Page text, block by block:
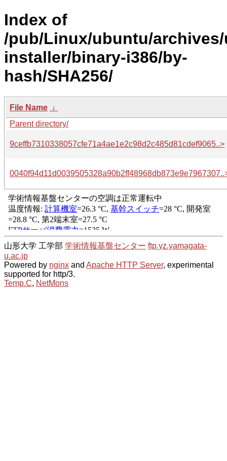
Index of
/pub/Linux/ubuntu/
installer/binary-i386/by-
hash/SHA256/
File Name ↓
Parent directory/
9ceffb7310338057cfe71a4ae1e2c98d2c485d81cdef9065..>
山形大学 工学部 学術情報基盤センター ftp.yz.yamagata-
u.ac.jp
Powered by nginx and Apache HTTP Server, experimental
supported for http/3.
Temp.C, NetMons